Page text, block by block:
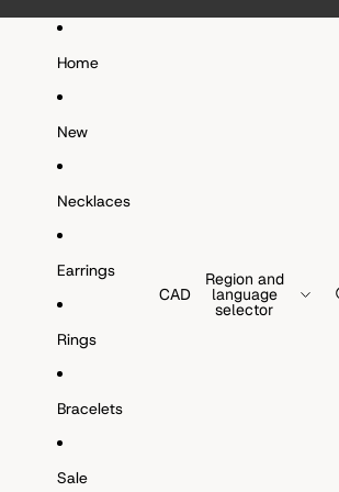
Home
New
Necklaces
Earrings
Rings
Bracelets
Sale
CAD
Region and
language
selector